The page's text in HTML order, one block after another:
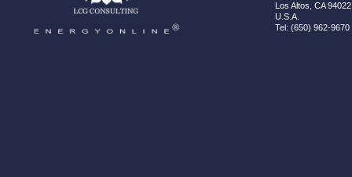
Los Altos, CA 94022
U.S.A.
Tel: (650) 962-9670